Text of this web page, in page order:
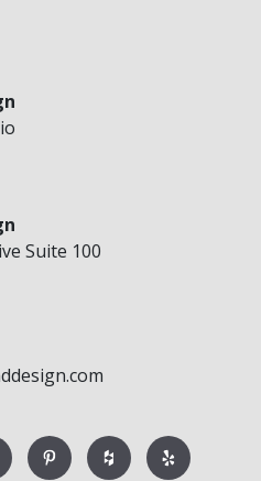
Suite 100